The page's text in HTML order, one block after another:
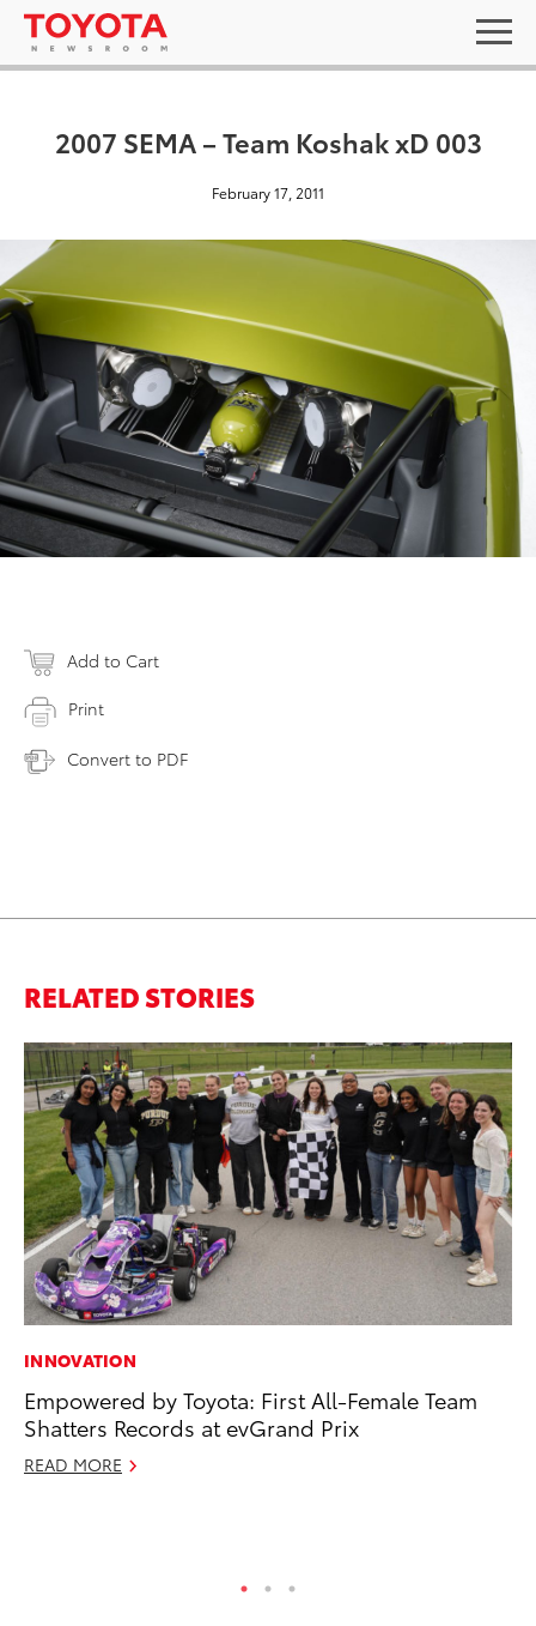
2007 SEMA – Team Koshak xD 003
February 17, 2011
Add to Cart
Print
Convert to PDF
RELATED STORIES
INNOVATION
Empowered by Toyota: First All-Female Team
Shatters Records at evGrand Prix
READ MORE